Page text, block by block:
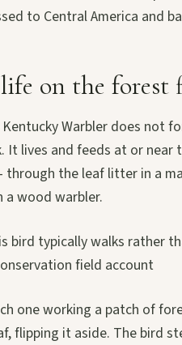
to Central America and
on the forest
Kentucky Warbler does not
It lives and feeds at or
through the leaf litter in a
a wood warbler.
bird typically walks rather
field account
one working a patch of
flipping it aside. The bird